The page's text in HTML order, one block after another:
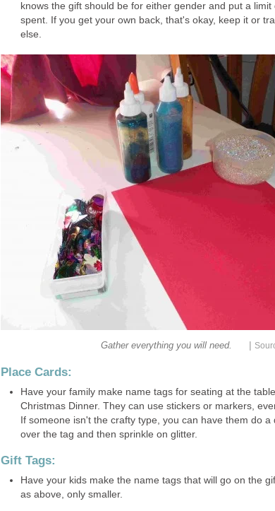
knows the gift should be for either gender and put a
spent. If you get your own back, that's okay, keep it or
else.
Gather everything you will need.
Place Cards:
Have your family make name tags for seating at the
Christmas Dinner. They can use stickers or markers,
If someone isn't the crafty type, you can have them do a
over the tag and then sprinkle on glitter.
Gift Tags:
Have your kids make the name tags that will go on the
as above, only smaller.